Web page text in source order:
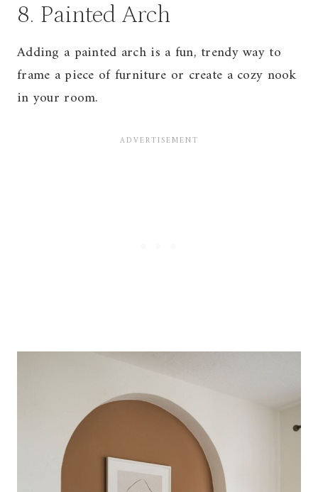
8. Painted Arch
Adding a painted arch is a fun, trendy way to
frame a piece of furniture or create a cozy nook
in your room.